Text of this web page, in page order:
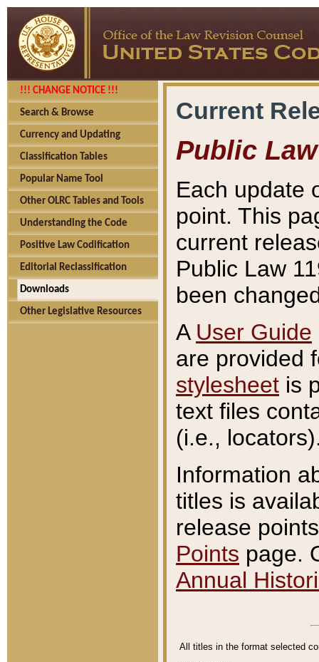
!!! CHANGE NOTICE !!!
Search & Browse
Currency and Updating
Classification Tables
Popular Name Tool
Other OLRC Tables and Tools
Understanding the Code
Positive Law Codification
Editorial Reclassification
Downloads
Other Legislative Resources
Current
Public Law
Each update
point. This
current
Public Law
been
A User Guide
are provided
stylesheet is
text files
(i.e.,
Information
titles is
release
Points page.
Annual
All titles in the format selected